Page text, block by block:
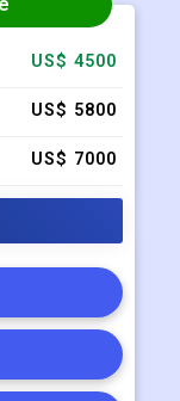
US$ 5800
US$ 7000